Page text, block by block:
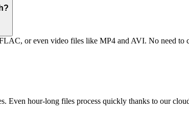
or even video files like MP4 and AVI. No need to
Even hour-long files process quickly thanks to our